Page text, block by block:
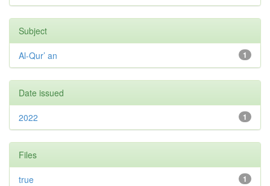
Subject
1
Al-Qur’ an
Date issued
1
2022
Files
1
true